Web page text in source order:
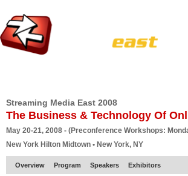
Streaming Media East 2008
The Business & Technology Of
May 20-21, 2008 - (Preconference Workshops:
New York Hilton Midtown • New York, NY
Overview Program Speakers Exhibitors